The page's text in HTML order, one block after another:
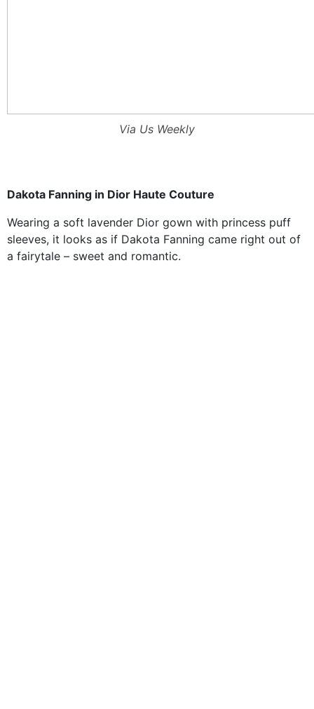
Via Us Weekly
Dakota Fanning in Dior Haute Couture
Wearing a soft lavender Dior gown with princess puff
sleeves, it looks as if Dakota Fanning came right out of
a fairytale – sweet and romantic.